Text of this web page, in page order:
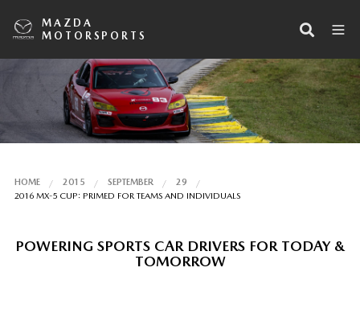
MAZDA
MOTORSPORTS
HOME 2015 SEPTEMBER
29
2016 MX-5 CUP: PRIMED FOR TEAMS AND INDIVIDUALS
POWERING SPORTS CAR DRIVERS FOR TODAY &
TOMORROW